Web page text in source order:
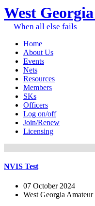
West
When all else fails
Home
About Us
Events
Nets
Resources
Members
SKs
Officers
Log on/off
Join/Renew
Licensing
NVIS Test
07 October 2024
West Georgia